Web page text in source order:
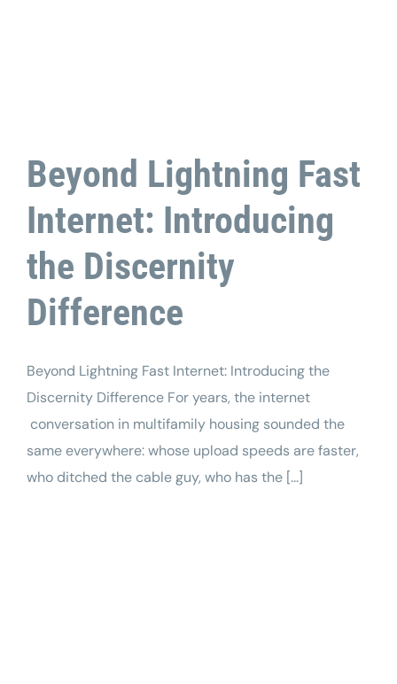
Beyond Lightning Fast
Internet: Introducing
the Discernity
Difference
Beyond Lightning Fast Internet: Introducing the
Discernity Difference For years, the internet
conversation in multifamily housing sounded the
same everywhere: whose upload speeds are faster,
who ditched the cable guy, who has the [...]